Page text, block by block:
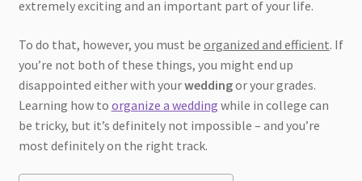
extremely exciting and an important part of your life.
To do that, however, you must be organized and efficient. If
you’re not both of these things, you might end up
disappointed either with yourweddingor your grades.
Learning how to organize a wedding while in college can
be tricky, but it’s definitely not impossible – and you’re
most definitely on the right track.